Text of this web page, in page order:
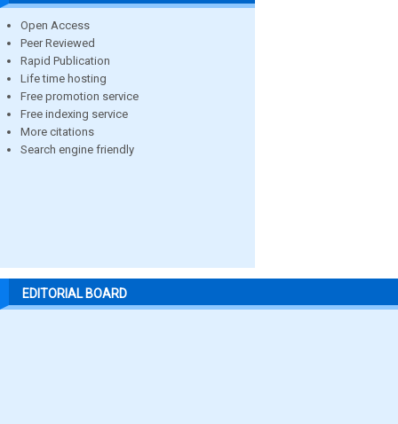
Open Access
Peer Reviewed
Rapid Publication
Life time hosting
Free promotion service
Free indexing service
More citations
Search engine friendly
EDITORIAL BOARD